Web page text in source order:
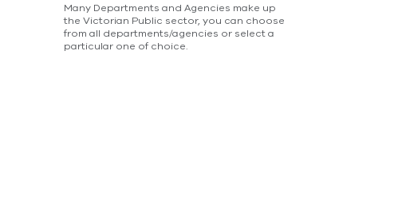
Many Departments and Agencies make up
the Victorian Public sector, you can choose
from all departments/agencies or select a
particular one of choice.